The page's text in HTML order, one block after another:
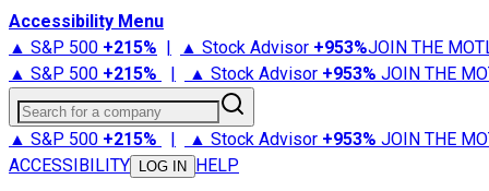
Accessibility Menu
▲ S&P 500 +215% | ▲ Stock Advisor +953%JOIN THE
▲ S&P 500 +215% | ▲ Stock Advisor +953% JOIN THE
Search for a company
▲ S&P 500 +215% | ▲ Stock Advisor +953% JOIN THE
ACCESSIBILITY
LOG IN HELP